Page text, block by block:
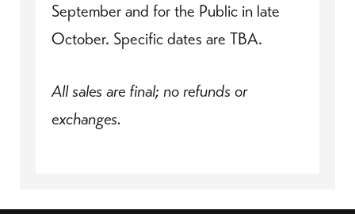
September and for the Public in late
October. Specific dates are TBA.
All sales are final; no refunds or
exchanges.